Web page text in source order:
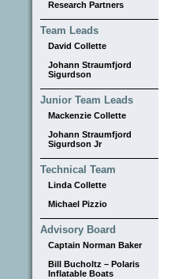
Research Partners
Team Leads
David Collette
Johann Straumfjord
Sigurdson
Junior Team Leads
Mackenzie Collette
Johann Straumfjord
Sigurdson Jr
Technical Team
Linda Collette
Michael Pizzio
Advisory Board
Captain Norman Baker
Bill Bucholtz – Polaris
Inflatable Boats